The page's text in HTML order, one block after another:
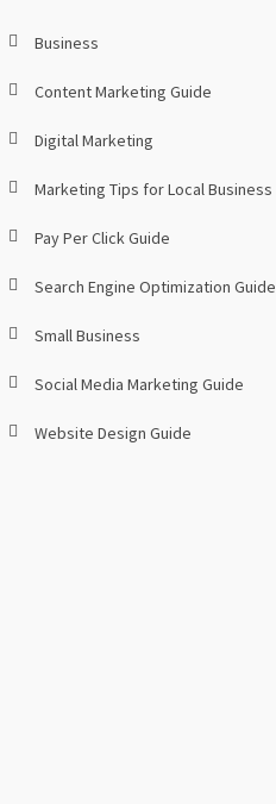
Business
Content Marketing Guide
Digital Marketing
Marketing Tips for Local Business
Pay Per Click Guide
Search Engine Optimization Guide
Small Business
Social Media Marketing Guide
Website Design Guide